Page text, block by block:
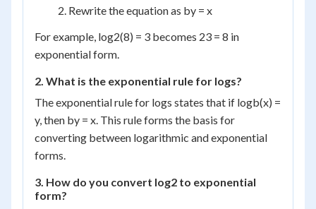
Rewrite the equation as by = x
For example, log2(8) = 3 becomes 23 = 8 in
exponential form.
2. What is the exponential rule for logs?
The exponential rule for logs states that if logb(x) =
y, then by = x. This rule forms the basis for
converting between logarithmic and exponential
forms.
3. How do you convert log2 to exponential
form?